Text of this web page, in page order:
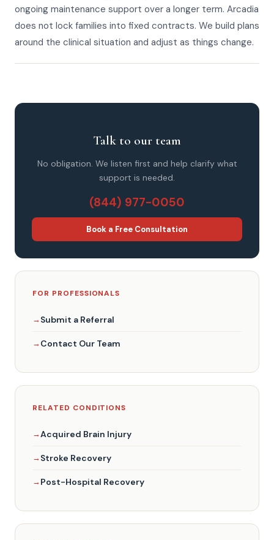
ongoing maintenance support over a longer term. Arcadia
does not lock families into fixed contracts. We build plans
around the clinical situation and adjust as things change.
Talk to our team
No obligation. We listen first and help clarify what
support is needed.
(844) 977-0050
Book a Free Consultation
FOR PROFESSIONALS
Submit a Referral
Contact Our Team
RELATED CONDITIONS
Acquired Brain Injury
Stroke Recovery
Post-Hospital Recovery